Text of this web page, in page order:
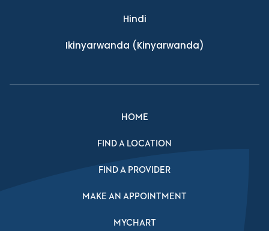
Hindi
Ikinyarwanda (Kinyarwanda)
HOME
FIND A LOCATION
FIND A PROVIDER
MAKE AN APPOINTMENT
MYCHART